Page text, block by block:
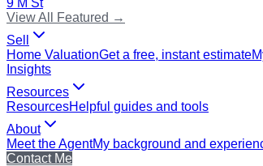
9 M St
View All Featured →
Sell
Home ValuationGet a free, instant estimate
Insights
Resources
ResourcesHelpful guides and tools
About
Meet the AgentMy background and
Contact Me